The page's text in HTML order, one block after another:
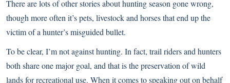
There are lots of other stories about hunting season gone wrong,
though more often it’s pets, livestock and horses that end up the
victim of a hunter’s misguided bullet.
To be clear, I’m not against hunting. In fact, trail riders and hunters
both share one major goal, and that is the preservation of wild
lands for recreational use. When it comes to speaking out on behalf